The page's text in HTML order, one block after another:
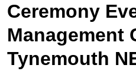
Ceremony
Management
Tynemouth